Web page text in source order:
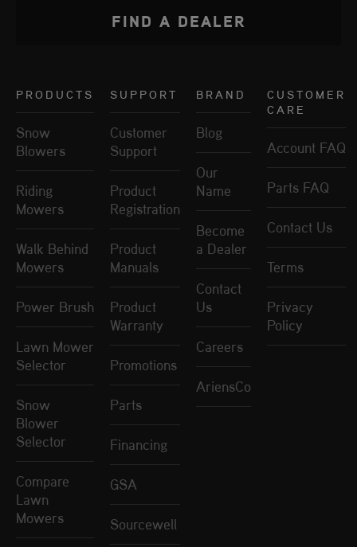
PRODUCTS
Snow
Blowers
Riding
Mowers
Walk Behind
Mowers
Power Brush
Lawn Mower
Selector
Snow
Blower
Selector
Compare
Lawn
Mowers
SUPPORT
Customer
Support
Product
Registration
Product
Manuals
Product
Warranty
Promotions
Parts
Financing
GSA
Sourcewell
BRAND
Blog
Our
Name
Become
a Dealer
Contact
Us
Careers
AriensCo
CUSTOMER
CARE
Account FAQ
Parts FAQ
Contact Us
Terms
Privacy
Policy
FIND A DEALER